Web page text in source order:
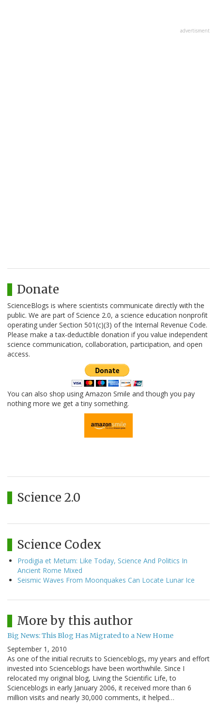
advertisment
Donate
ScienceBlogs is where scientists communicate directly with the
public. We are part of Science 2.0, a science education nonprofit
operating under Section 501(c)(3) of the Internal Revenue Code.
Please make a tax-deductible donation if you value independent
science communication, collaboration, participation, and open
access.
You can also shop using Amazon Smile and though you pay
nothing more we get a tiny something.
Science 2.0
Science Codex
Prodigia et Metum: Like Today, Science And Politics In
Ancient Rome Mixed
Seismic Waves From Moonquakes Can Locate Lunar Ice
More by this author
Big News: This Blog Has Migrated to a New Home
September 1, 2010
As one of the initial recruits to Scienceblogs, my years and effort
invested into Scienceblogs have been worthwhile. Since I
relocated my original blog, Living the Scientific Life, to
Scienceblogs in early January 2006, it received more than 6
million visits and nearly 30,000 comments, it helped…